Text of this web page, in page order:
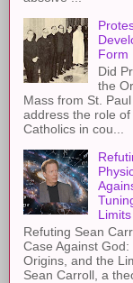
Form
Did
the
Mass from St.
address the role
Catholics in cou...
Refuting Sean
Case Against
Origins, and the
Sean Carroll, a